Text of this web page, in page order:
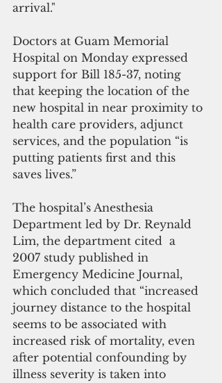
arrival."
Doctors at Guam Memorial
Hospital on Monday expressed
support for Bill 185-37, noting
that keeping the location of the
new hospital in near proximity to
health care providers, adjunct
services, and the population “is
putting patients first and this
saves lives.”
The hospital’s Anesthesia
Department led by Dr. Reynald
Lim, the department cited  a
2007 study published in
Emergency Medicine Journal,
which concluded that “increased
journey distance to the hospital
seems to be associated with
increased risk of mortality, even
after potential confounding by
illness severity is taken into